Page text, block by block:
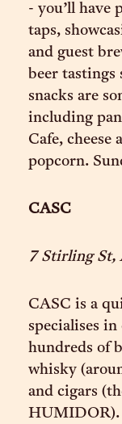
- you’ll have
taps,
and guest
beer tastings
snacks are
including
Cafe, cheese
popcorn.
CASC
7 Stirling St,
CASC is a
specialises
hundreds of
whisky
and cigars
HUMIDOR).